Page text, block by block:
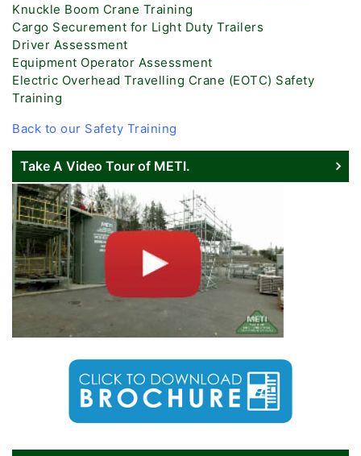
Knuckle Boom Crane Training
Cargo Securement for Light Duty Trailers
Driver Assessment
Equipment Operator Assessment
Electric Overhead Travelling Crane (EOTC) Safety
Training
Back to our Safety Training
Take A Video Tour of METI.